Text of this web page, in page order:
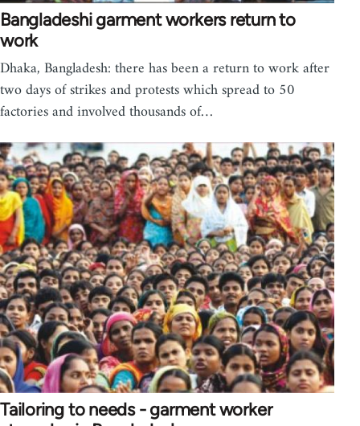
Bangladeshi garment workers return to
work
Dhaka, Bangladesh: there has been a return to work after
two days of strikes and protests which spread to 50
factories and involved thousands of…
Tailoring to needs - garment worker